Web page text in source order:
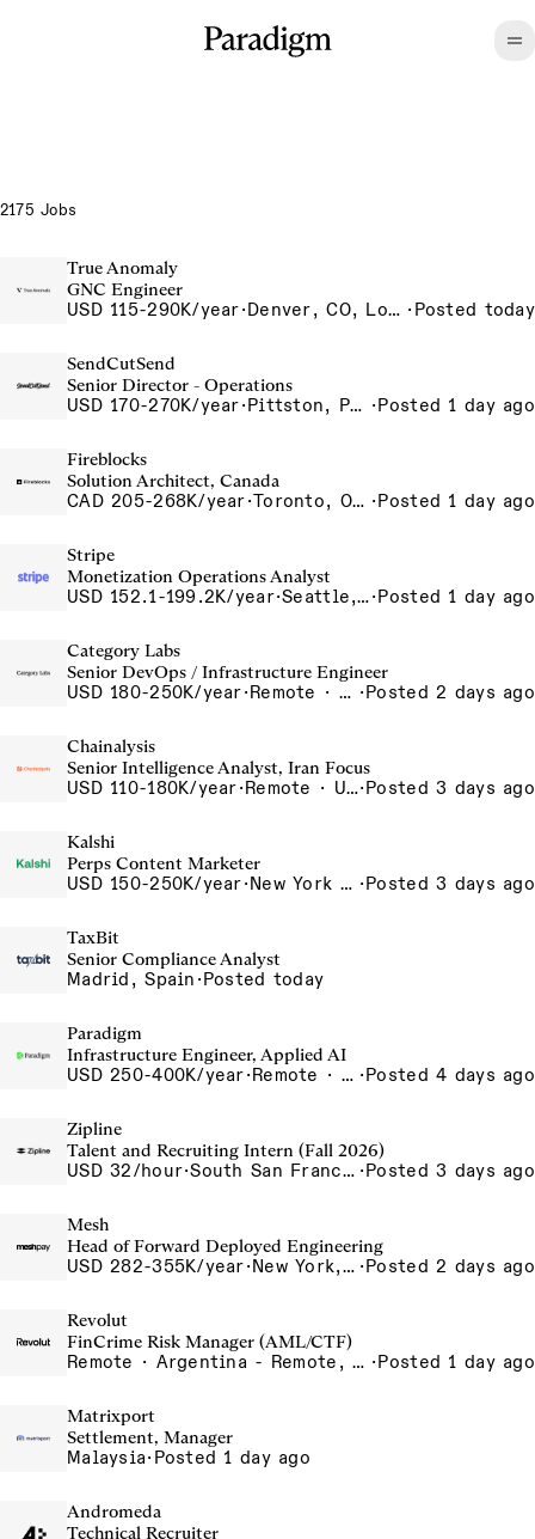
2175 Jobs
True Anomaly
GNC Engineer
USD 115-290K/year· Denver, CO, Long Beach, CA · Posted today
SendCutSend
Senior Director - Operations
USD 170-270K/year· Pittston, PA 555 Research Drive Pittston Township PA 18640 USA ·Posted 1 day ago
Fireblocks
Solution Architect, Canada
CAD 205-268K/year· Toronto, Ontario, Canada ·Posted 1 day ago
Stripe
Monetization Operations Analyst
USD 152.1-199.2K/year· Seattle, WA·Posted 1 day ago
Category Labs
Senior DevOps / Infrastructure Engineer
USD 180-250K/year· Remote · New York, New York, United States, New York (Hybrid), Remote ·Posted 2 days ago
Chainalysis
Senior Intelligence Analyst, Iran Focus
USD 110-180K/year· Remote · United States, Remote - USA·Posted 3 days ago
Kalshi
Perps Content Marketer
USD 150-250K/year· New York City, New York, United States, New York Office ·Posted 3 days ago
TaxBit
Senior Compliance Analyst
Madrid, Spain ·Posted today
Paradigm
Infrastructure Engineer, Applied AI
USD 250-400K/year· Remote · United States, San Francisco, CA ·Posted 4 days ago
Zipline
Talent and Recruiting Intern (Fall 2026)
USD 32/hour· South San Francisco, California, USA ·Posted 3 days ago
Mesh
Head of Forward Deployed Engineering
USD 282-355K/year· New York, NY ·Posted 2 days ago
Revolut
FinCrime Risk Manager (AML/CTF)
Remote · Argentina - Remote, Argentina ·Posted 1 day ago
Matrixport
Settlement, Manager
Malaysia· Posted 1 day ago
Andromeda
Technical Recruiter